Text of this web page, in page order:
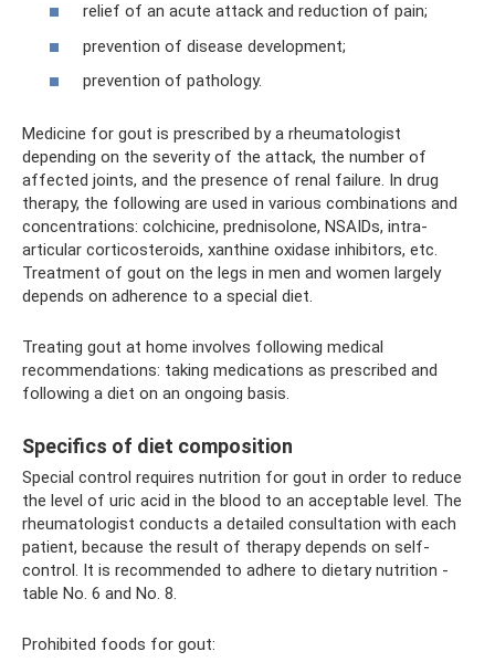
relief of an acute attack and reduction of pain;
prevention of disease development;
prevention of pathology.
Medicine for gout is prescribed by a rheumatologist
depending on the severity of the attack, the number of
affected joints, and the presence of renal failure. In drug
therapy, the following are used in various combinations and
concentrations: colchicine, prednisolone, NSAIDs, intra-
articular corticosteroids, xanthine oxidase inhibitors, etc.
Treatment of gout on the legs in men and women largely
depends on adherence to a special diet.
Treating gout at home involves following medical
recommendations: taking medications as prescribed and
following a diet on an ongoing basis.
Specifics of diet composition
Special control requires nutrition for gout in order to reduce
the level of uric acid in the blood to an acceptable level. The
rheumatologist conducts a detailed consultation with each
patient, because the result of therapy depends on self-
control. It is recommended to adhere to dietary nutrition -
table No. 6 and No. 8.
Prohibited foods for gout: